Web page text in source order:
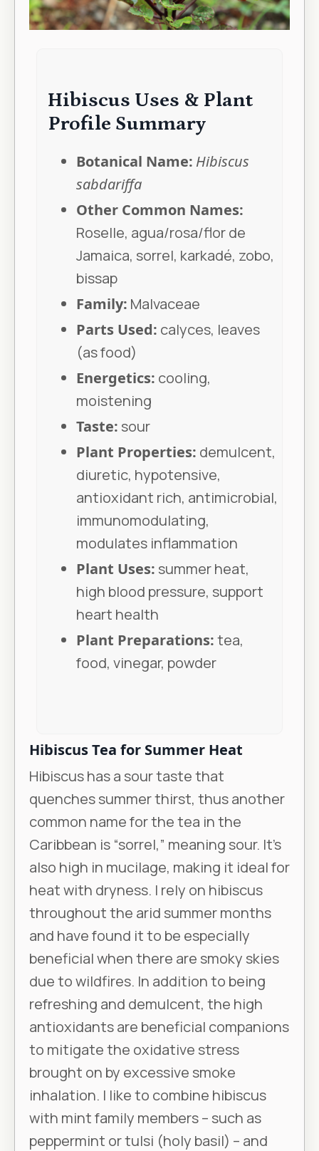
Hibiscus Uses & Plant
Profile Summary
Botanical Name: Hibiscus
sabdariffa
Other Common Names:
Roselle, agua/rosa/flor de
Jamaica, sorrel, karkadé, zobo,
bissap
Family: Malvaceae
Parts Used: calyces, leaves
(as food)
Energetics: cooling,
moistening
Taste: sour
Plant Properties: demulcent,
diuretic, hypotensive,
antioxidant rich, antimicrobial,
immunomodulating,
modulates inflammation
Plant Uses: summer heat,
high blood pressure, support
heart health
Plant Preparations:tea,
food, vinegar, powder
Hibiscus Tea for Summer Heat
Hibiscus has a sour taste that
quenches summer thirst, thus another
common name for the tea in the
Caribbean is “sorrel,” meaning sour. It’s
also high in mucilage, making it ideal for
heat with dryness. I rely on hibiscus
throughout the arid summer months
and have found it to be especially
beneficial when there are smoky skies
due to wildfires. In addition to being
refreshing and demulcent, the high
antioxidants are beneficial companions
to mitigate the oxidative stress
brought on by excessive smoke
inhalation. I like to combine hibiscus
with mint family members – such as
peppermint or tulsi (holy basil) – and